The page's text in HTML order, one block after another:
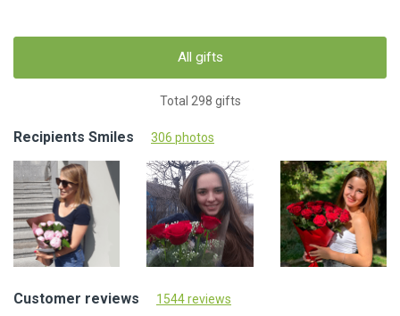
All gifts
Total 298 gifts
Recipients Smiles 306 photos
Customer reviews 1544 reviews